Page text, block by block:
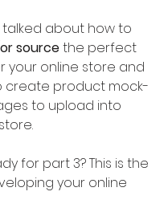
talked about how to
source the perfect
your online store and
create product mock-
to upload into
for part 3? This is the
your online